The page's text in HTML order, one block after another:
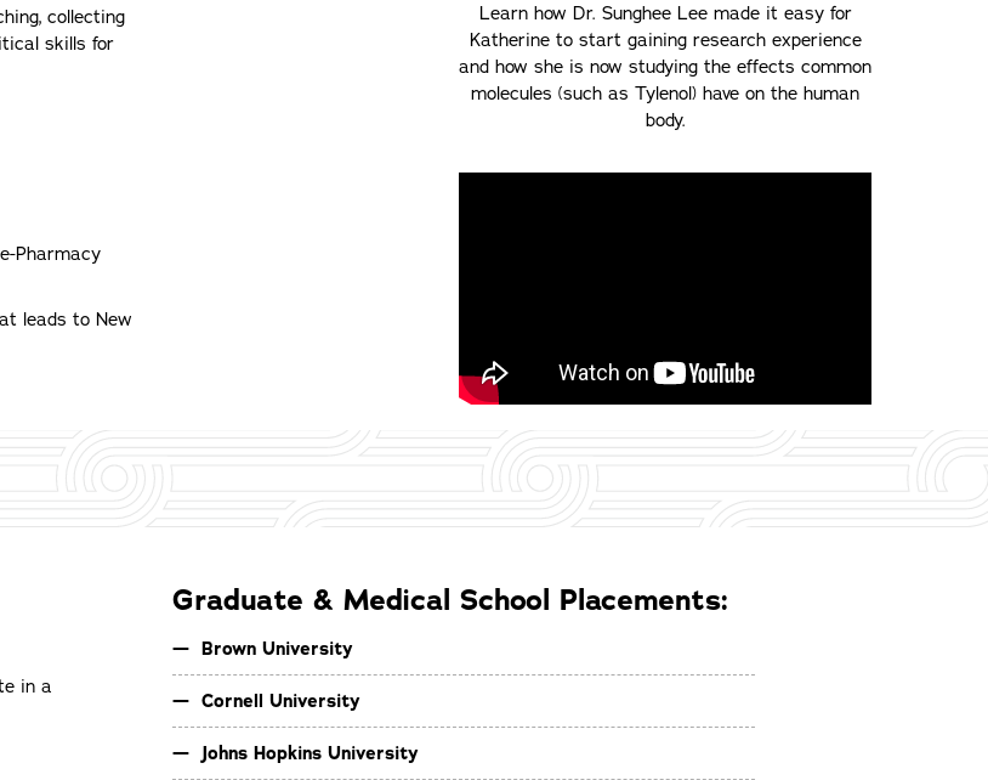
collecting
skills for
Pharmacy
leads to New
Learn how Dr. Sunghee Lee made it easy for
Katherine to start gaining research experience
and how she is now studying the effects common
molecules (such as Tylenol) have on the human
body.
in a
Graduate & Medical School Placements:
Brown University
Cornell University
Johns Hopkins University